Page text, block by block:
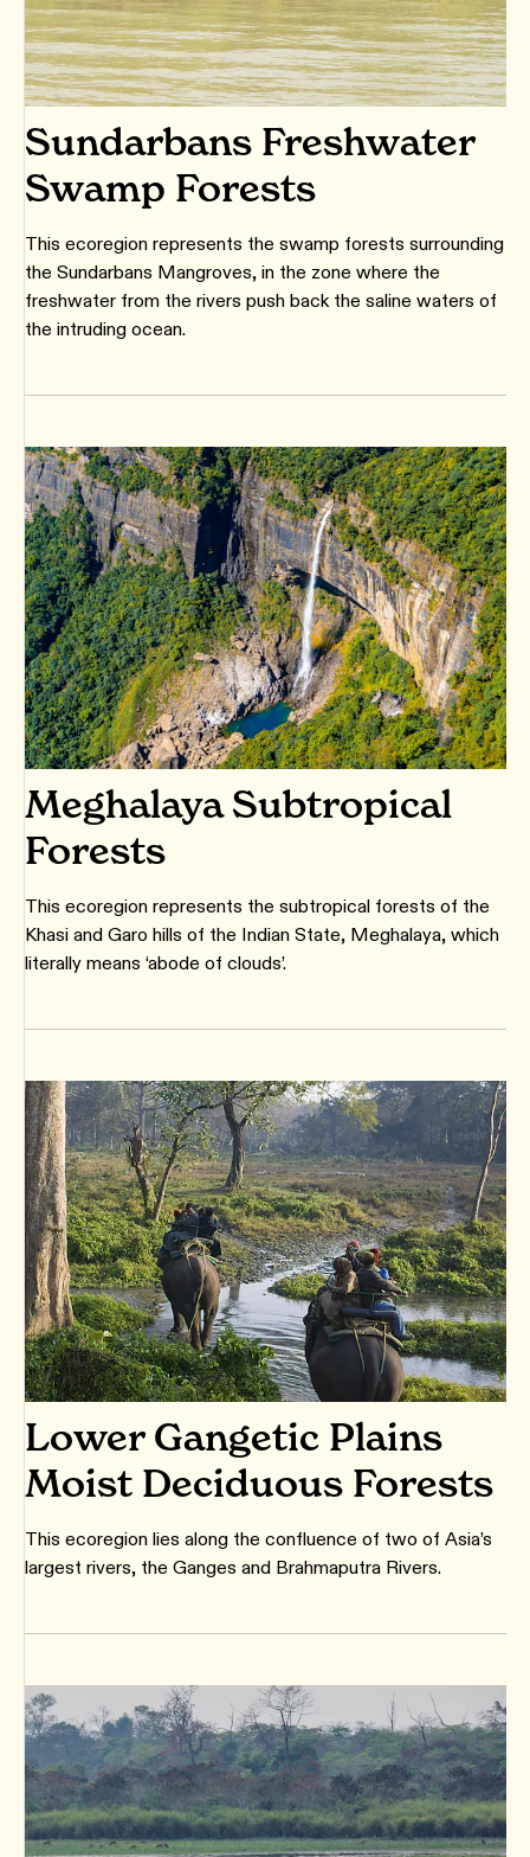
Sundarbans Freshwater
Swamp Forests
This ecoregion represents the swamp forests surrounding
the Sundarbans Mangroves, in the zone where the
freshwater from the rivers push back the saline waters of
the intruding ocean.
Meghalaya Subtropical
Forests
This ecoregion represents the subtropical forests of the
Khasi and Garo hills of the Indian State, Meghalaya, which
literally means ‘abode of clouds’.
Lower Gangetic Plains
Moist Deciduous Forests
This ecoregion lies along the confluence of two of Asia’s
largest rivers, the Ganges and Brahmaputra Rivers.